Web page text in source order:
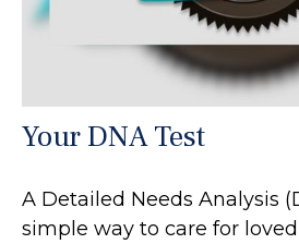
Your DNA Test
A Detailed Needs Analysis
simple way to care for